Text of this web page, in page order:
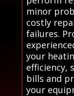
minor
costly
failures.
your
efficiency,
bills and
your